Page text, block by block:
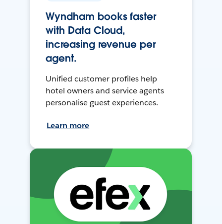
Wyndham books faster
with Data Cloud,
increasing revenue per
agent.
Unified customer profiles help
hotel owners and service agents
personalise guest experiences.
Learn more